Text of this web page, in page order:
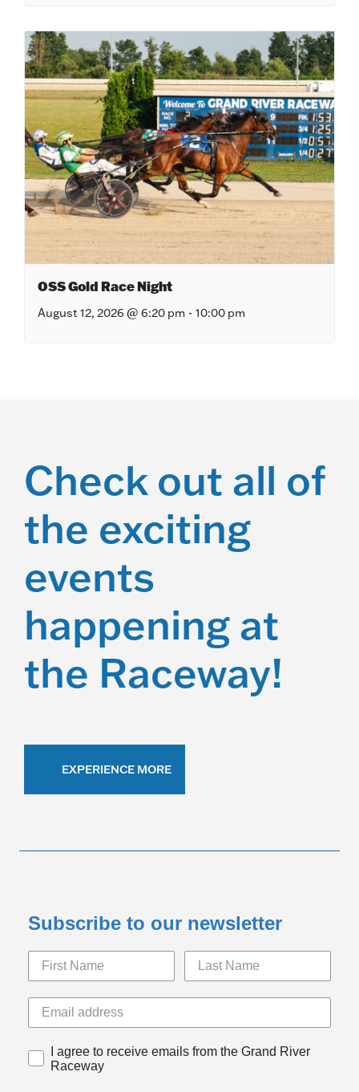
OSS Gold Race Night
August 12, 2026 @ 6:20 pm - 10:00 pm
Check out all of
the exciting
events
happening at
the Raceway!
EXPERIENCE MORE
Subscribe to our newsletter
I agree to receive emails from the Grand River
Raceway